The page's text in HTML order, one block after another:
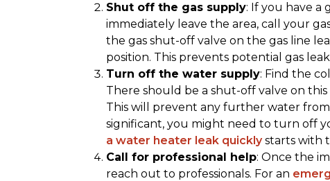
Shut off the gas supply: If you have a
immediately leave the area, call your
the gas shut-off valve on the gas line
position. This prevents potential gas
Turn off the water supply: Find the
There should be a shut-off valve on
This will prevent any further water
significant, you might need to turn off
a water heater leak quicklystarts with
Call for professional help: Once the
reach out to professionals. For an